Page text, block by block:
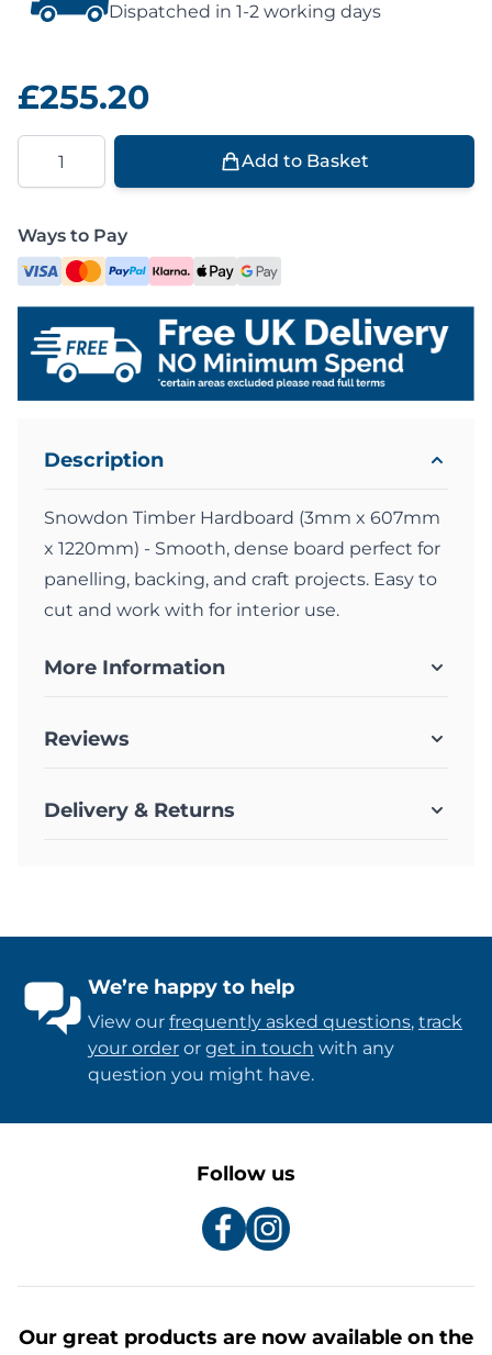
Dispatched in 1-2 working days
£255.20
Quantity
Add to Basket
Ways to Pay
Description
Snowdon Timber Hardboard (3mm x 607mm
x 1220mm) - Smooth, dense board perfect for
panelling, backing, and craft projects. Easy to
cut and work with for interior use.
More Information
Reviews
Delivery & Returns
We’re happy to help
View our frequently asked questions, track
your order or get in touch with any
question you might have.
Follow us
Our great products are now available on the